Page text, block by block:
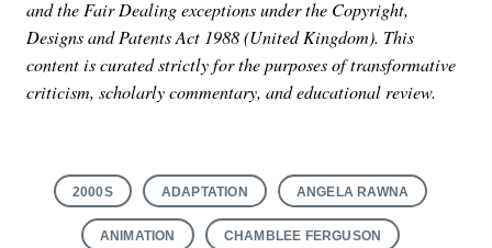
and the Fair Dealing exceptions under the Copyright,
Designs and Patents Act 1988 (United Kingdom). This
content is curated strictly for the purposes of transformative
criticism, scholarly commentary, and educational review.
2000S ADAPTATION ANGELA RAWNA
ANIMATION CHAMBLEE FERGUSON